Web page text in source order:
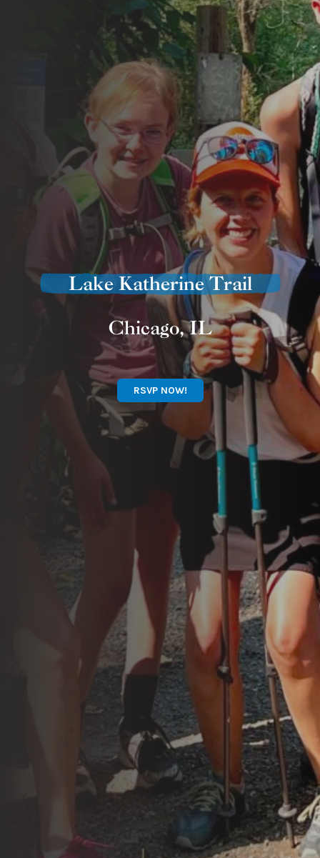
Lake Katherine Trail
Chicago, IL
RSVP NOW!